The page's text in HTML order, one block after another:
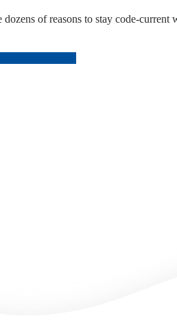
dozens of reasons to stay code-